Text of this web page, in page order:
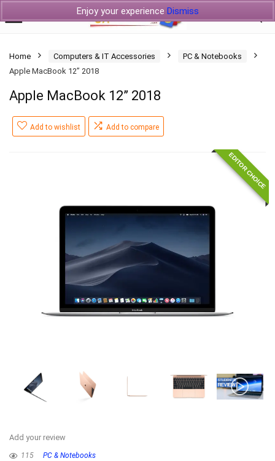
Enjoy your experience Dismiss
Home Computers & IT Accessories
PC & Notebooks
Apple MacBook 12” 2018
Apple MacBook 12” 2018
Add to wishlist Add to compare
EDITOR CHOICE
Add your review
115 PC & Notebooks